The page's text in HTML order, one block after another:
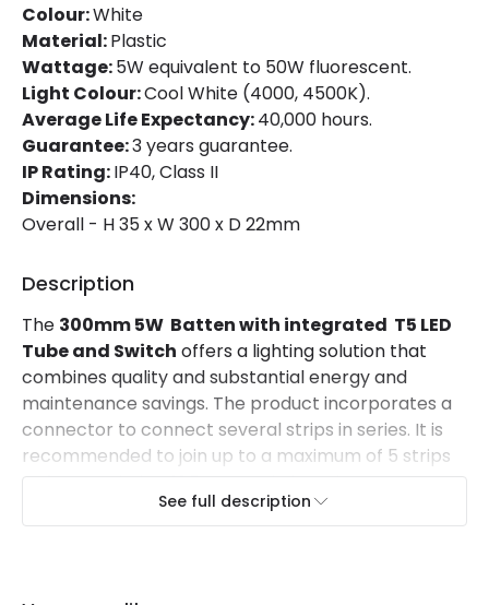
Product Data
Product Format
Cabinet Light
Materials and Finishes
Colour
Mechanical Features
Ambient Working Temperature
-20 °C~+50 °C
IP Rating
IP40
Location
Indoor
Colour:White
Material:Plastic
Wattage:5W equivalent to 50W fluorescent.
Light Colour:Cool White (4000, 4500K).
Average Life Expectancy:40,000 hours.
Guarantee:3 years guarantee.
IP Rating:IP40, Class II
Dimensions:
Overall - H 35 x W 300 x D 22mm
Description
The 300mm 5W Batten with integrated T5 LED
Tube and Switch offers a lighting solution that
combines quality and substantial energy and
maintenance savings. The product incorporates a
connector to connect several strips in series. It is
recommended to join up to a maximum of 5 strips
to form a chain of 1.5 meters in length.
It offers very homogeneous lighting thanks to
the 120º opening angle of the light beam.
See full description